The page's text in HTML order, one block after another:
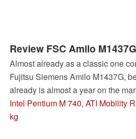
Review FSC Amilo M1437G
Almost already as a classic one
Fujitsu Siemens Amilo M1437G,
already is almost a year on the market. Whether Pentium
M and ATI X700 today still make
core processors and high
Intel Pentium M 740, ATI Mobility
kg